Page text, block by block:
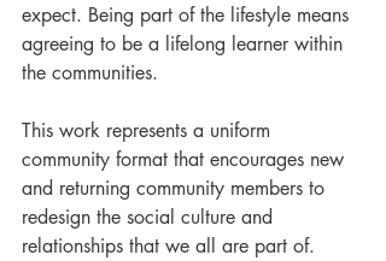
expect. Being part of the lifestyle means
agreeing to be a lifelong learner within
the communities.
This work represents a uniform
community format that encourages new
and returning community members to
redesign the social culture and
relationships that we all are part of.